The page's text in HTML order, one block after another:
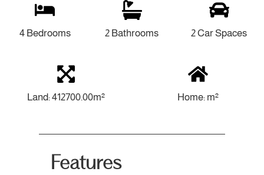
4 Bedrooms 2 Bathrooms 2 Car Spaces
Land: 412700.00m² Home: m²
Features